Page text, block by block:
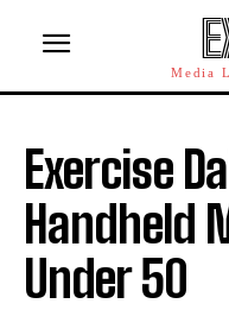
Media
Exercise
Handheld
Under 50